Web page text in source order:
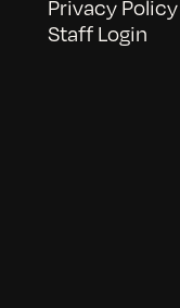
Privacy Policy
Staff Login